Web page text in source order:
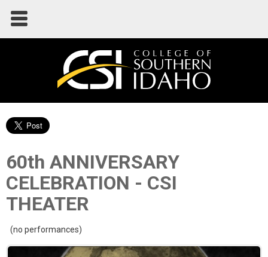
60th ANNIVERSARY
CELEBRATION - CSI
THEATER
(no performances)